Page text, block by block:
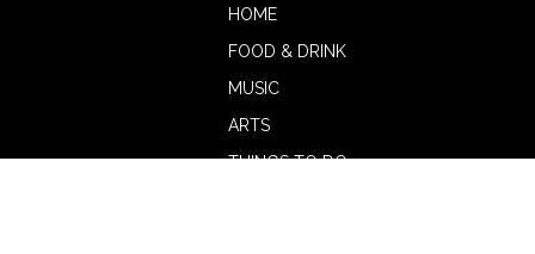
HOME
FOOD & DRINK
MUSIC
ARTS
THINGS TO DO